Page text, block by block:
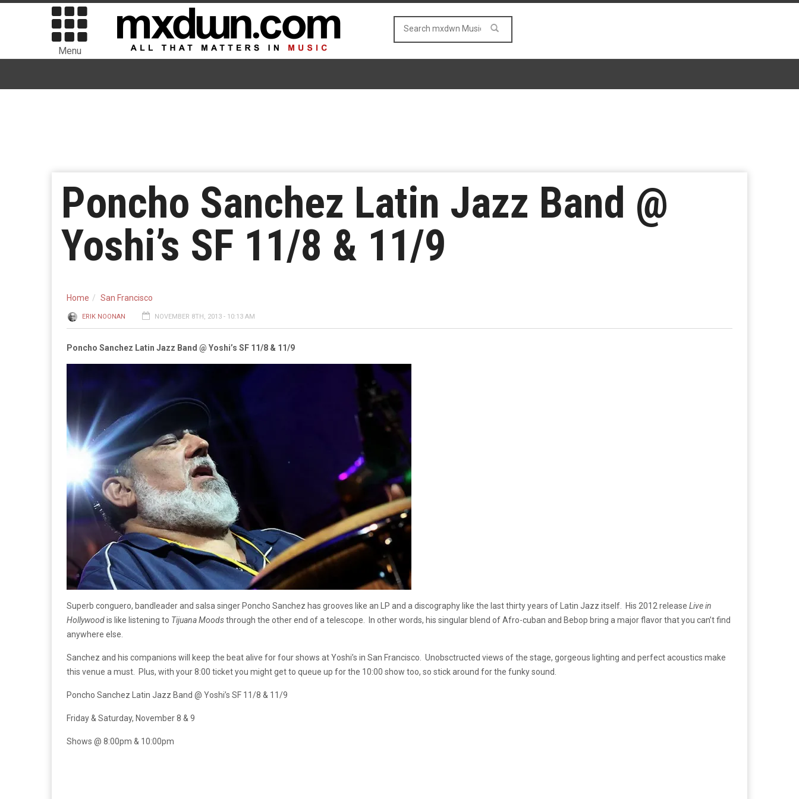
Menu
Poncho Sanchez Latin Jazz Band @
Yoshi’s SF 11/8 & 11/9
Home San Francisco
ERIK NOONAN NOVEMBER 8TH, 2013 - 10:13 AM
Poncho Sanchez Latin Jazz Band @ Yoshi’s SF 11/8 & 11/9
Superb conguero, bandleader and salsa singer Poncho Sanchez has grooves like an LP and a discography like the last thirty years of Latin Jazz itself. His 2012 release Live in
Hollywoodis like listening to Tijuana Moodsthrough the other end of a telescope. In other words, his singular blend of Afro-cuban and Bebop bring a major flavor that you can’t find
anywhere else.
Sanchez and his companions will keep the beat alive for four shows at Yoshi’s in San Francisco. Unobsctructed views of the stage, gorgeous lighting and perfect acoustics make
this venue a must. Plus, with your 8:00 ticket you might get to queue up for the 10:00 show too, so stick around for the funky sound.
Poncho Sanchez Latin Jazz Band @ Yoshi’s SF 11/8 & 11/9
Friday & Saturday, November 8 & 9
Shows @ 8:00pm & 10:00pm